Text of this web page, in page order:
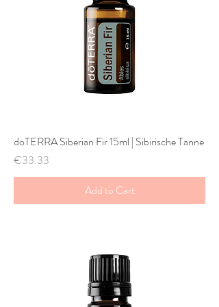
doTERRA Siberian Fir 15ml | Sibirische Tanne
Price
€33.33
Add to Cart